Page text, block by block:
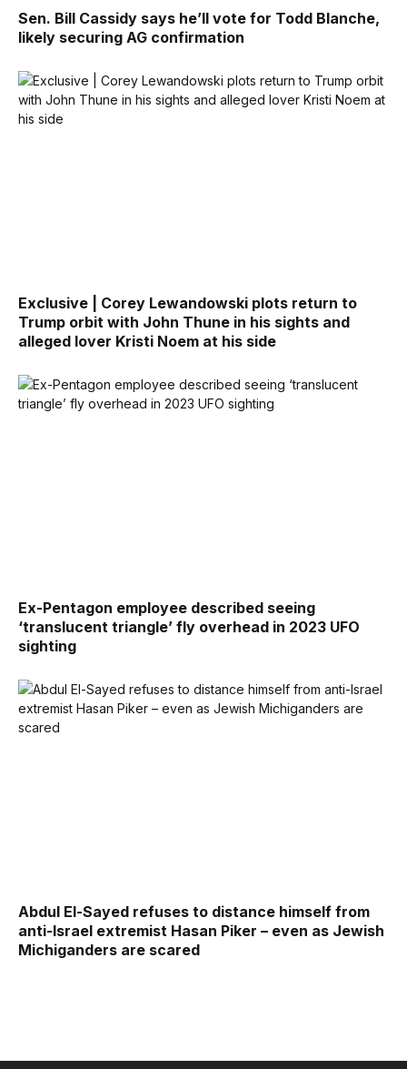
Sen. Bill Cassidy says he’ll vote for Todd Blanche,
likely securing AG confirmation
Exclusive | Corey Lewandowski plots return to
Trump orbit with John Thune in his sights and
alleged lover Kristi Noem at his side
Ex-Pentagon employee described seeing
‘translucent triangle’ fly overhead in 2023 UFO
sighting
Abdul El-Sayed refuses to distance himself from
anti-Israel extremist Hasan Piker – even as Jewish
Michiganders are scared